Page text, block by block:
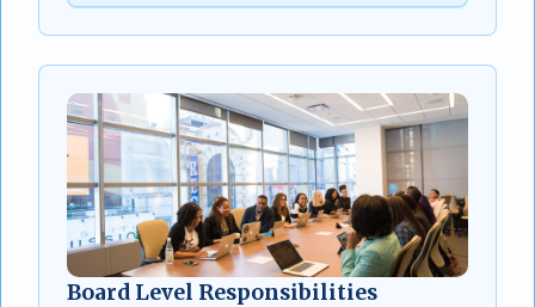
Board Level Responsibilities